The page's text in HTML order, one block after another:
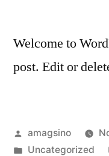
Welcome to
post. Edit or
Posted
by
amagsino
Posted
Uncategorized